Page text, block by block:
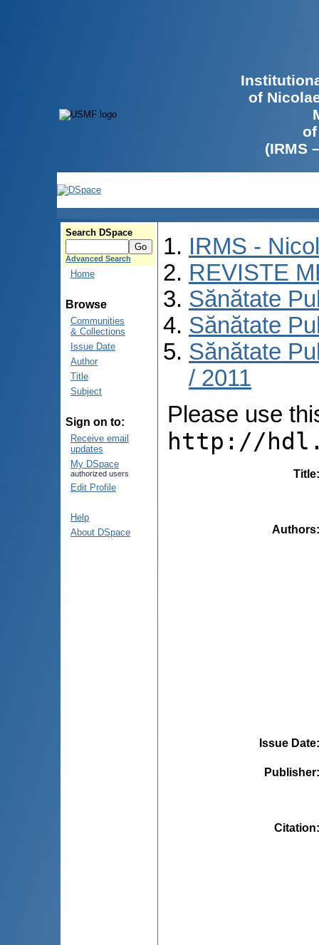
of
(IRMS
Search DSpace
Advanced Search
Home
Browse
Communities
& Collections
Issue Date
Author
Title
Subject
Sign on to:
Receive email
updates
My DSpace
authorized users
Edit Profile
Help
About DSpace
IRMS -
REVISTE
Sănătate
Sănătate
Sănătate
/ 2011
Please use
http://
Title
Authors
Issue Date
Publisher
Citation